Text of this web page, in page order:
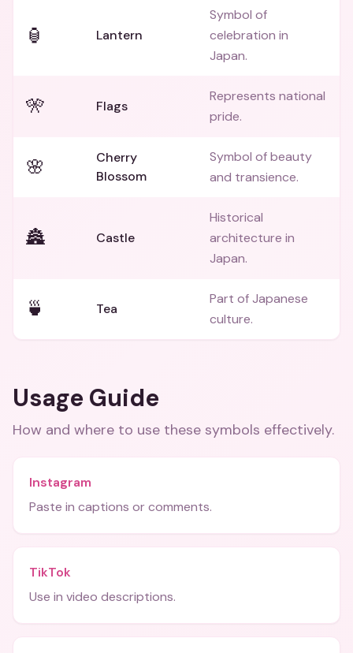
🏮 Lantern
Symbol of
celebration in
Japan.
🎌 Flags
Represents national
pride.
🌸
Cherry
Blossom
Symbol of beauty
and transience.
🏯 Castle
Historical
architecture in
Japan.
🍵 Tea
Part of Japanese
culture.
Usage Guide
How and where to use these symbols effectively.
Instagram
Paste in captions or comments.
TikTok
Use in video descriptions.